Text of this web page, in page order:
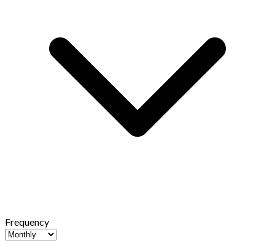
Frequency